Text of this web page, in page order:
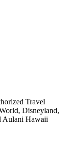
Travel
Disneyland,
Aulani Hawaii